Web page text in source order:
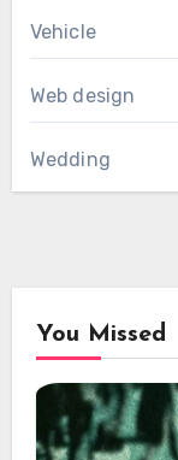
Vehicle
Web design
Wedding
You Missed